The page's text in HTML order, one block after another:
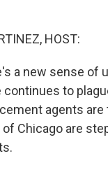
HOST:
a new sense of
continues to
agents are
of Chicago are